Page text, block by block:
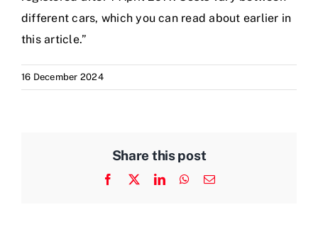
different cars, which you can read about earlier in
this article.”
16 December 2024
Share this post
Facebook
X LinkedInWhatsApp
Email